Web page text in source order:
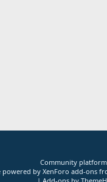
Community
powered by XenForo add-ons